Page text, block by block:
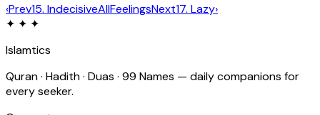
‹Prev15. IndecisiveAllFeelingsNext17. Lazy›
✦ ✦ ✦
Islamtics
Quran · Hadith · Duas · 99 Names — daily companions for
every seeker.